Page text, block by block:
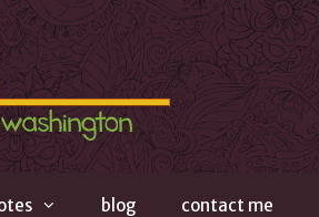
blog contact me